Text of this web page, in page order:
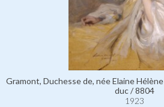
Gramont, Duchesse de, née Elaine
duc / 8804
1923